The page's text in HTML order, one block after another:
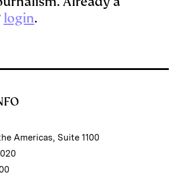
login.
Americas, Suite 1100